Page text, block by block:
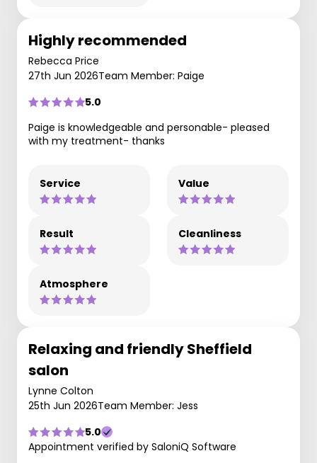
Highly recommended
Rebecca Price
27th Jun 2026Team Member: Paige
5.0
Paige is knowledgeable and personable- pleased
with my treatment- thanks
Service Value
Result Cleanliness
Atmosphere
Relaxing and friendly Sheffield
salon
Lynne Colton
25th Jun 2026Team Member: Jess
5.0
Appointment verified by SaloniQ Software